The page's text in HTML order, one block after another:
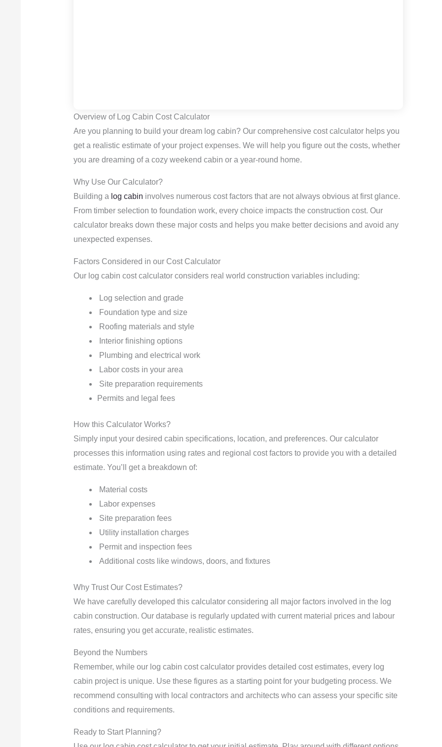
Overview of Log Cabin Cost Calculator
Are you planning to build your dream log cabin? Our comprehensive cost calculator helps you
get a realistic estimate of your project expenses. We will help you figure out the costs, whether
you are dreaming of a cozy weekend cabin or a year-round home.
Why Use Our Calculator?
Building a log cabin involves numerous cost factors that are not always obvious at first glance.
From timber selection to foundation work, every choice impacts the construction cost. Our
calculator breaks down these major costs and helps you make better decisions and avoid any
unexpected expenses.
Factors Considered in our Cost Calculator
Our log cabin cost calculator considers real world construction variables including:
Log selection and grade
Foundation type and size
Roofing materials and style
Interior finishing options
Plumbing and electrical work
Labor costs in your area
Site preparation requirements
Permits and legal fees
How this Calculator Works?
Simply input your desired cabin specifications, location, and preferences. Our calculator
processes this information using rates and regional cost factors to provide you with a detailed
estimate. You’ll get a breakdown of:
Material costs
Labor expenses
Site preparation fees
Utility installation charges
Permit and inspection fees
Additional costs like windows, doors, and fixtures
Why Trust Our Cost Estimates?
We have carefully developed this calculator considering all major factors involved in the log
cabin construction. Our database is regularly updated with current material prices and labour
rates, ensuring you get accurate, realistic estimates.
Beyond the Numbers
Remember, while our log cabin cost calculator provides detailed cost estimates, every log
cabin project is unique. Use these figures as a starting point for your budgeting process. We
recommend consulting with local contractors and architects who can assess your specific site
conditions and requirements.
Ready to Start Planning?